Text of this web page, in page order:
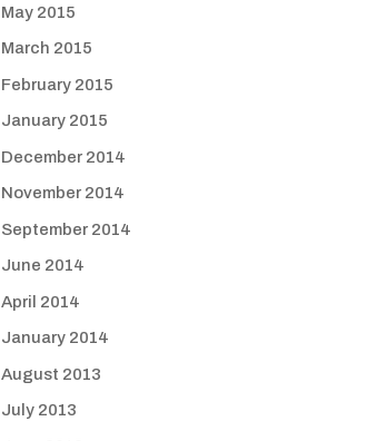
May 2015
March 2015
February 2015
January 2015
December 2014
November 2014
September 2014
June 2014
April 2014
January 2014
August 2013
July 2013